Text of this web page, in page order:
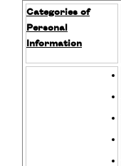
Categories of
Personal
Information